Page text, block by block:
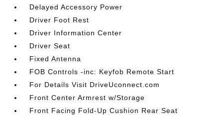
Delayed Accessory Power
Driver Foot Rest
Driver Information Center
Driver Seat
Fixed Antenna
FOB Controls -inc: Keyfob Remote Start
For Details Visit DriveUconnect.com
Front Center Armrest w/Storage
Front Facing Fold-Up Cushion Rear Seat